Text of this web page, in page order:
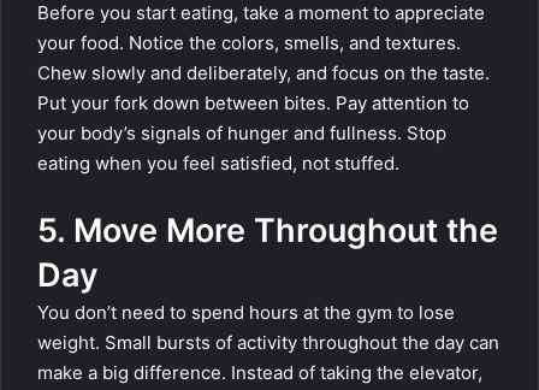
Before you start eating, take a moment to appreciate
your food. Notice the colors, smells, and textures.
Chew slowly and deliberately, and focus on the taste.
Put your fork down between bites. Pay attention to
your body’s signals of hunger and fullness. Stop
eating when you feel satisfied, not stuffed.
5. Move More Throughout the
Day
You don’t need to spend hours at the gym to lose
weight. Small bursts of activity throughout the day can
make a big difference. Instead of taking the elevator,